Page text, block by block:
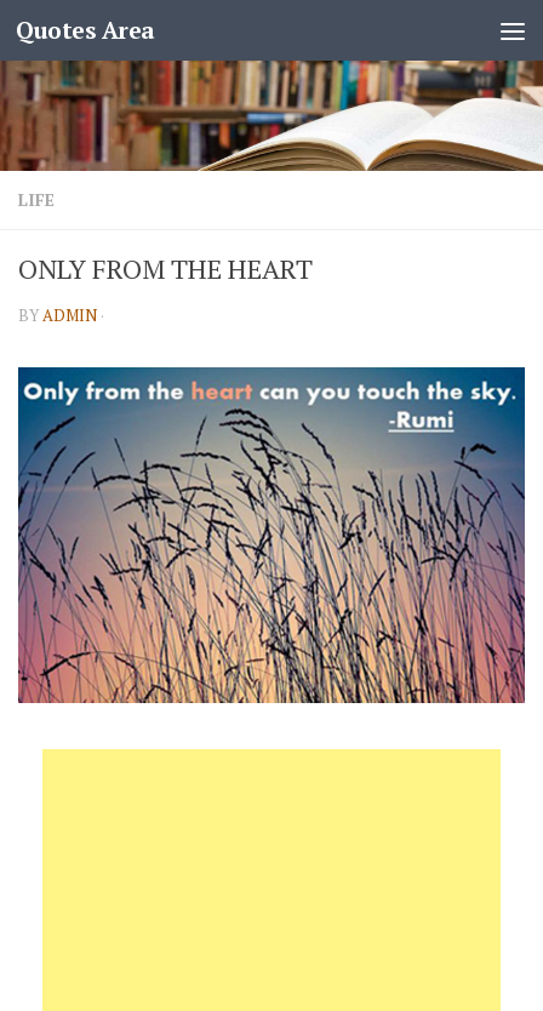
Quotes Area
LIFE
ONLY FROM THE HEART
BYADMIN ·